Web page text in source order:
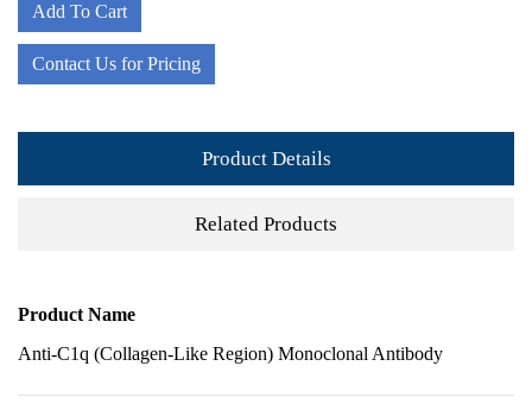
Add To Cart
Contact Us for Pricing
Product Details
Related Products
Product Name
Anti-C1q (Collagen-Like Region) Monoclonal Antibody